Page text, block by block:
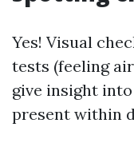
Yes! Visual
tests (feeling
give insight
present within